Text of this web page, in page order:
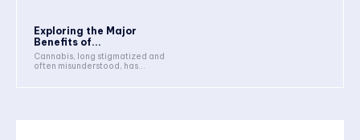
Exploring the Major
Benefits of...
Cannabis, long stigmatized and
often misunderstood, has...